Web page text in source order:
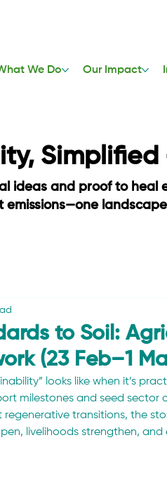
We Do Our Impact
Simplified
ideas and proof to heal
emissions—one
to Soil:
(23 Feb–1
looks like when it’s
milestones and seed sector
transitions, the
livelihoods strengthen, and